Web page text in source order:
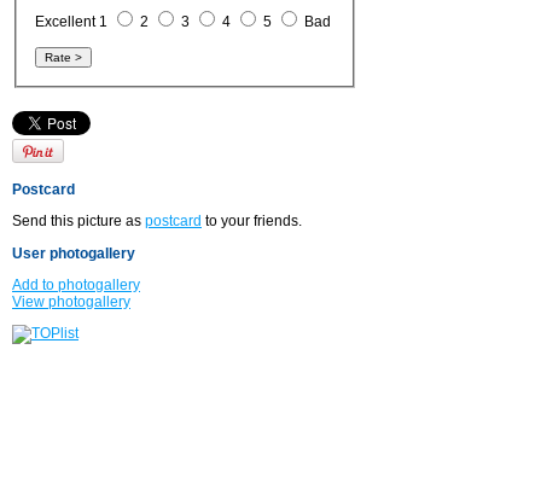
Excellent 1 2 3 4 5 Bad
Postcard
Send this picture as postcard to your friends.
User photogallery
Add to photogallery
View photogallery